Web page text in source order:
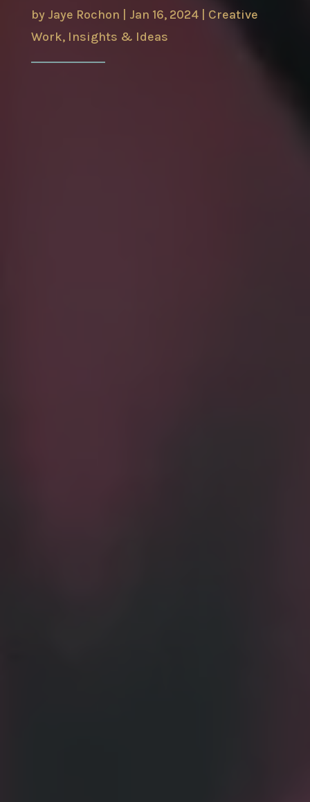
by Jaye Rochon | Jan 16, 2024| Creative
Work, Insights & Ideas